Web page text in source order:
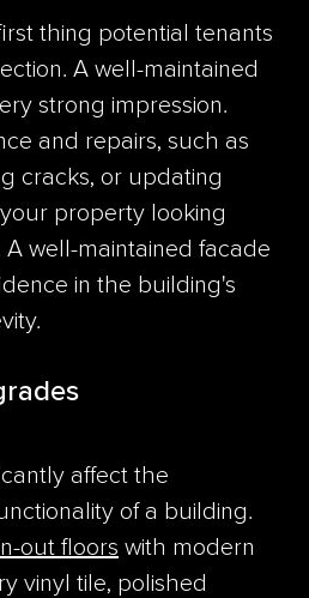
thing potential tenants
A well-maintained
strong impression.
and repairs, such as
cracks, or updating
property looking
well-maintained facade
in the building's
affect the
of a building.
out floors with modern
vinyl tile, polished